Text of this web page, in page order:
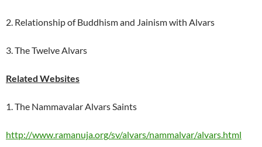
2. Relationship of Buddhism and Jainism with Alvars
3.The Twelve Alvars
Related Websites
1. The Nammavalar Alvars Saints
http://www.ramanuja.org/sv/alvars/nammalvar/alvars.html